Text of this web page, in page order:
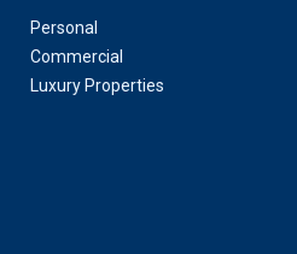
Personal
Commercial
Luxury Properties